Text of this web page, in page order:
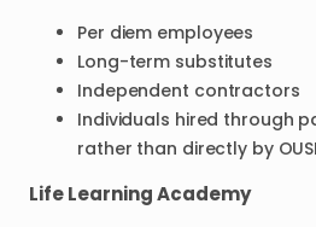
Per diem employees
Long-term substitutes
Independent contractors
Individuals hired through
rather than directly by
Life Learning Academy